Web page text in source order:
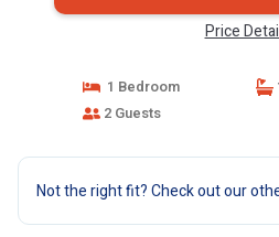
Price
1 Bedroom
2 Guests
Not the right fit? Check out our